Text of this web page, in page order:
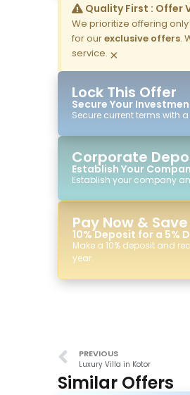
Quality First : Offer
We prioritize offering
for ourexclusive offers.
service. ×
Lock This Offer
Secure Your
Secure current terms with
Corporate
Establish Your
Establish your company
Pay Now & Save
10% Deposit for a 5%
Make a 10% deposit and
year.
PREVIOUS
Luxury Villa in Kotor
Similar Offers